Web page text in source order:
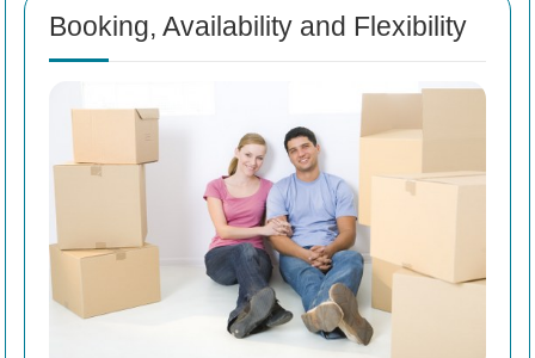
Booking, Availability and Flexibility